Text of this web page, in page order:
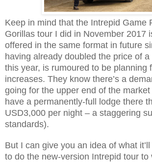
Keep in mind that the Intrepid Game
Gorillas tour I did in November 2017
offered in the same format in future
having already doubled the price of
this year, is rumoured to be planning
increases. They know there’s a
going for the upper end of the
have a permanently-full lodge there
USD3,000 per night – a staggering
standards).
But I can give you an idea of what
to do the new-version Intrepid tour to